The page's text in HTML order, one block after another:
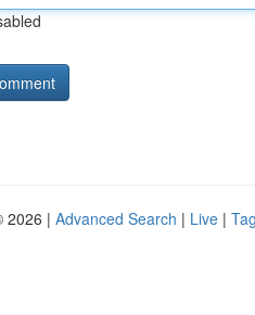
2026 | Advanced Search | Live |